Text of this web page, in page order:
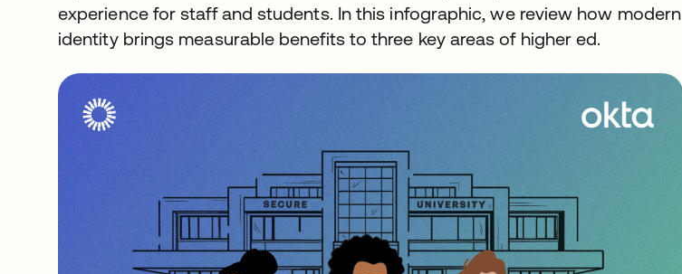
experience for staff and students. In this infographic, we review how modern
identity brings measurable benefits to three key areas of higher ed.